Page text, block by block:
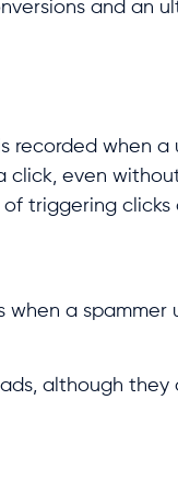
and an
recorded when
click, even
triggering clicks
a spammer
although